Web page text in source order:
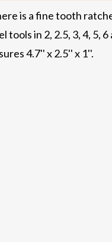
is a fine tooth
in 2, 2.5, 3, 4, 5, 6
4.7'' x 2.5'' x 1''.